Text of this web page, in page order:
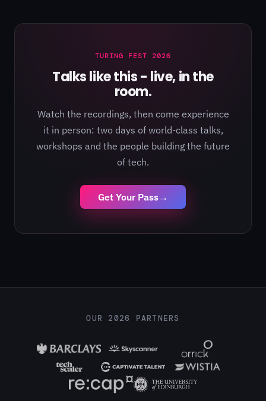
TURING FEST 2026
Talks like this - live, in the
room.
Watch the recordings, then come experience
it in person: two days of world-class talks,
workshops and the people building the future
of tech.
Get Your Pass→
OUR 2026 PARTNERS